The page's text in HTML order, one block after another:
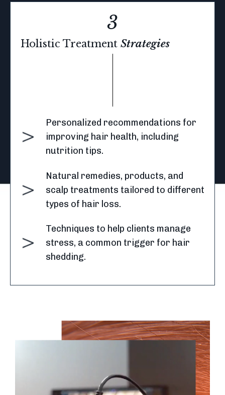
3
Holistic Treatment Strategies
Personalized recommendations for
improving hair health, including
nutrition tips.
Natural remedies, products, and
scalp treatments tailored to different
types of hair loss.
Techniques to help clients manage
stress, a common trigger for hair
shedding.